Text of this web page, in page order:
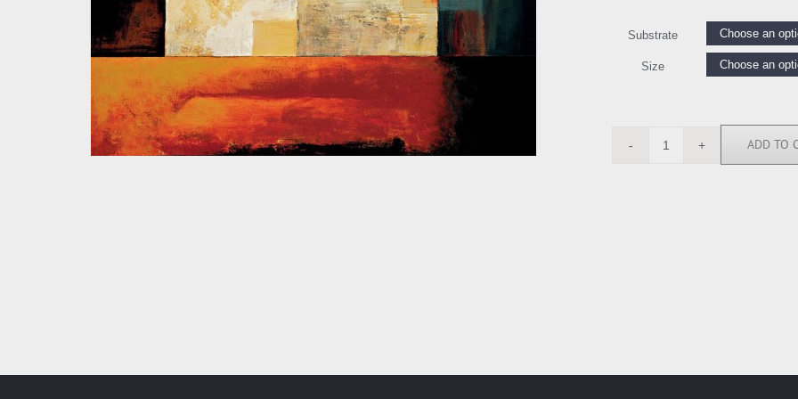
Substrate
Size
MH4458
ADD TO